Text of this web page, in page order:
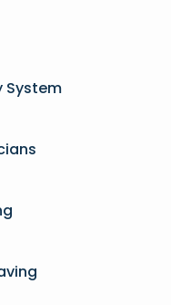
System